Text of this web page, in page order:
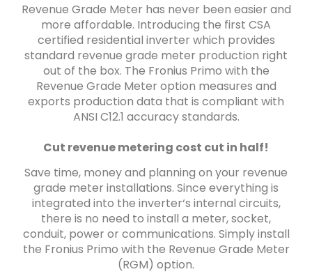
Revenue Grade Meter has never been easier and
more affordable. Introducing the first CSA
certified residential inverter which provides
standard revenue grade meter production right
out of the box. The Fronius Primo with the
Revenue Grade Meter option measures and
exports production data that is compliant with
ANSI C12.1 accuracy standards.
Cut revenue metering cost cut in half!
Save time, money and planning on your revenue
grade meter installations. Since everything is
integrated into the inverter‘s internal circuits,
there is no need to install a meter, socket,
conduit, power or communications. Simply install
the Fronius Primo with the Revenue Grade Meter
(RGM) option.